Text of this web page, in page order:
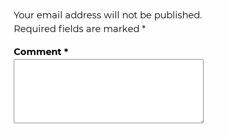
Your email address will not be published.
Required fields are marked *
Comment *